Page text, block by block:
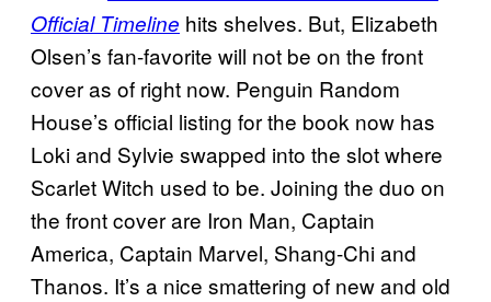
Official Timeline hits shelves. But, Elizabeth
Olsen’s fan-favorite will not be on the front
cover as of right now. Penguin Random
House’s official listing for the book now has
Loki and Sylvie swapped into the slot where
Scarlet Witch used to be. Joining the duo on
the front cover are Iron Man, Captain
America, Captain Marvel, Shang-Chi and
Thanos. It’s a nice smattering of new and old